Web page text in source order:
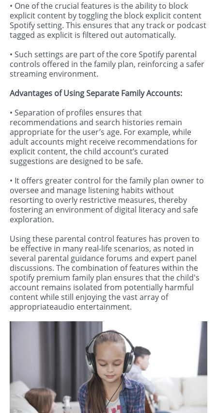
• One of the crucial features is the ability to block
explicit content by toggling the block explicit content
Spotify setting. This ensures that any track or podcast
tagged as explicit is filtered out automatically.
• Such settings are part of the core Spotify parental
controls offered in the family plan, reinforcing a safer
streaming environment.
Advantages of Using Separate Family Accounts:
• Separation of profiles ensures that
recommendations and search histories remain
appropriate for the user’s age. For example, while
adult accounts might receive recommendations for
explicit content, the child account’s curated
suggestions are designed to be safe.
• It offers greater control for the family plan owner to
oversee and manage listening habits without
resorting to overly restrictive measures, thereby
fostering an environment of digital literacy and safe
exploration.
Using these parental control features has proven to
be effective in many real-life scenarios, as noted in
several parental guidance forums and expert panel
discussions. The combination of features within the
spotify premium family plan ensures that the child's
account remains isolated from potentially harmful
content while still enjoying the vast array of
appropriateaudio entertainment.